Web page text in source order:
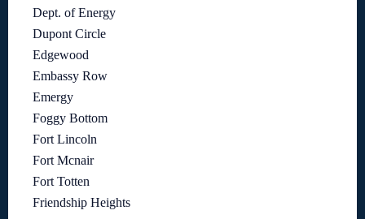
Dept. of Energy
Dupont Circle
Edgewood
Embassy Row
Emergy
Foggy Bottom
Fort Lincoln
Fort Mcnair
Fort Totten
Friendship Heights